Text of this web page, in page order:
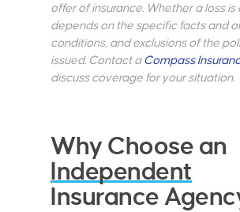
offer of insurance. Whether a loss
depends on the specific facts and
conditions, and exclusions of the
issued. Contact aCompass
discuss coverage for your situation.
Why Choose an
Independent
Insurance